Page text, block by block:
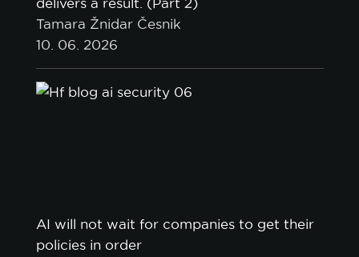
delivers a result. (Part 2)
Tamara Žnidar Česnik
10. 06. 2026
AI will not wait for companies to get their
policies in order